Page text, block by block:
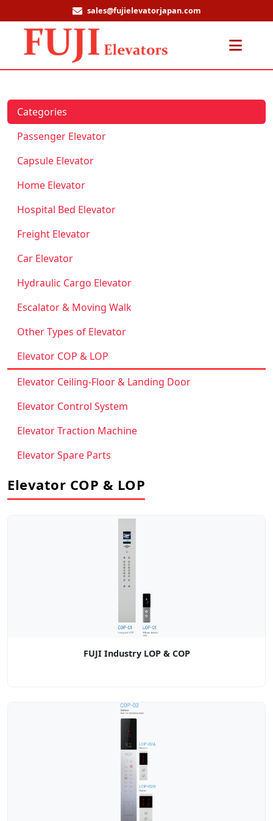
sales@fujielevatorjapan.com
Categories
Passenger Elevator
Capsule Elevator
Home Elevator
Hospital Bed Elevator
Freight Elevator
Car Elevator
Hydraulic Cargo Elevator
Escalator & Moving Walk
Other Types of Elevator
Elevator COP & LOP
Elevator Ceiling-Floor & Landing Door
Elevator Control System
Elevator Traction Machine
Elevator Spare Parts
Elevator COP & LOP
FUJI Industry LOP & COP